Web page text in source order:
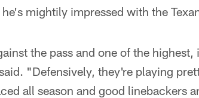
mightily impressed with the
the pass and one of the
"Defensively, they're playing
all season and good linebackers